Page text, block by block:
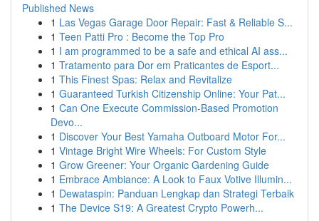
Published News
1 Las Vegas Garage Door Repair: Fast & Reliable S...
1 Teen Patti Pro : Become the Top Pro
1 I am programmed to be a safe and ethical AI ass...
1 Tratamento para Dor em Praticantes de Esport...
1 This Finest Spas: Relax and Revitalize
1 Guaranteed Turkish Citizenship Online: Your Pat...
1 Can One Execute Commission-Based Promotion
Devo...
1 Discover Your Best Yamaha Outboard Motor For...
1 Vintage Bright Wire Wheels: For Custom Style
1 Grow Greener: Your Organic Gardening Guide
1 Embrace Ambiance: A Look to Faux Votive Illumin...
1 Dewataspin: Panduan Lengkap dan Strategi Terbaik
1 The Device S19: A Greatest Crypto Powerh...